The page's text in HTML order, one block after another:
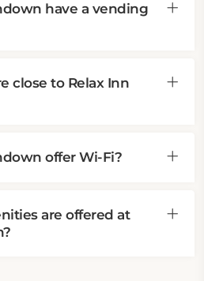
have a vending
close to Relax Inn
offer Wi-Fi?
are offered at